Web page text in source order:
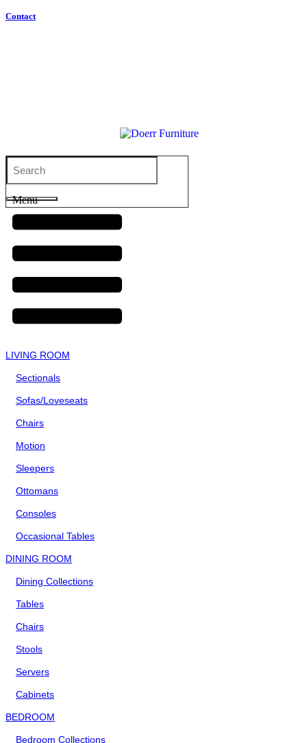
Contact
Menu
LIVING ROOM
Sectionals
Sofas/Loveseats
Chairs
Motion
Sleepers
Ottomans
Consoles
Occasional Tables
DINING ROOM
Dining Collections
Tables
Chairs
Stools
Servers
Cabinets
BEDROOM
Bedroom Collections